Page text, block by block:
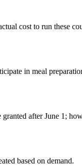
cost to run these
in meal
after June 1;
based on demand.